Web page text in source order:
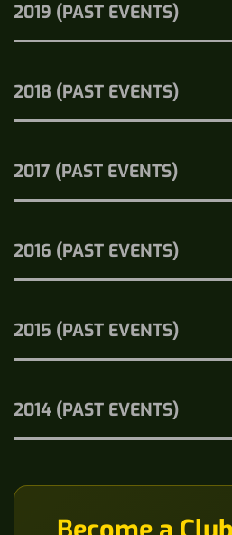
2019 (PAST EVENTS)
2018 (PAST EVENTS)
2017 (PAST EVENTS)
2016 (PAST EVENTS)
2015 (PAST EVENTS)
2014 (PAST EVENTS)